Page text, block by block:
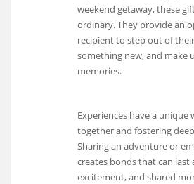
weekend getaway, these
ordinary. They provide an
recipient to step out of
something new, and make
memories.
Experiences have a
together and fostering
Sharing an adventure or
creates bonds that can last
excitement, and shared